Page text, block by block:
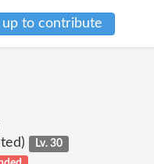
up to contribute
Lv. 30